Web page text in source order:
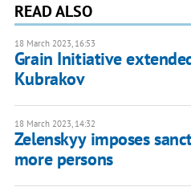
READ ALSO
18 March 2023, 16:53
Grain Initiative
Kubrakov
18 March 2023, 14:32
Zelenskyy imposes
more persons